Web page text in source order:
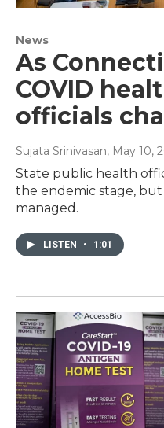
News
As
COVID
officials
Sujata Srinivasan, May 10,
State public health
the endemic stage,
managed.
LISTEN • 1:01